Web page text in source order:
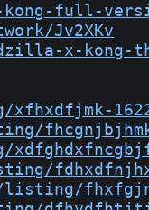
full-
Jv2XKv
x-kong-